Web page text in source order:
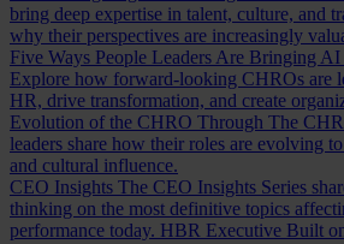
bring deep expertise in talent, culture, and
why their perspectives are increasingly
Five Ways People Leaders Are Bringing
Explore how forward-looking CHROs are
HR, drive transformation, and create
Evolution of the CHRO Through The
leaders share how their roles are evolving
and cultural influence.
CEO Insights The CEO Insights Series
thinking on the most definitive topics
performance today. HBR Executive Built